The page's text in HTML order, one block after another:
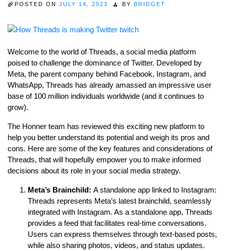
POSTED ON JULY 14, 2023 BY BRIDGET
Welcome to the world of Threads, a social media platform
poised to challenge the dominance of Twitter. Developed by
Meta, the parent company behind Facebook, Instagram, and
WhatsApp, Threads has already amassed an impressive user
base of 100 million individuals worldwide (and it continues to
grow).
The Honner team has reviewed this exciting new platform to
help you better understand its potential and weigh its pros and
cons. Here are some of the key features and considerations of
Threads, that will hopefully empower you to make informed
decisions about its role in your social media strategy.
Meta’s Brainchild: A standalone app linked to Instagram:
Threads represents Meta’s latest brainchild, seamlessly
integrated with Instagram. As a standalone app, Threads
provides a feed that facilitates real-time conversations.
Users can express themselves through text-based posts,
while also sharing photos, videos, and status updates.